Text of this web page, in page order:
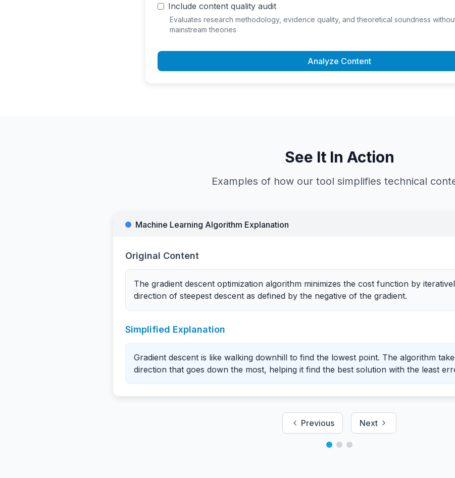
Include content quality audit
Evaluates research methodology, evidence quality, and theoretical soundness
mainstream theories
Analyze Content
See It In Action
Examples of how our tool simplifies technical
Machine Learning Algorithm Explanation
Original Content
The gradient descent optimization algorithm minimizes the cost function by
direction of steepest descent as defined by the negative of the gradient.
Simplified Explanation
Gradient descent is like walking downhill to find the lowest point. The algorithm
direction that goes down the most, helping it find the best solution with the least
Previous Next